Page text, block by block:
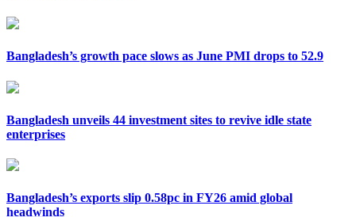
Bangladesh’s growth pace slows as June PMI drops to 52.9
Bangladesh unveils 44 investment sites to revive idle state
enterprises
Bangladesh’s exports slip 0.58pc in FY26 amid global
headwinds